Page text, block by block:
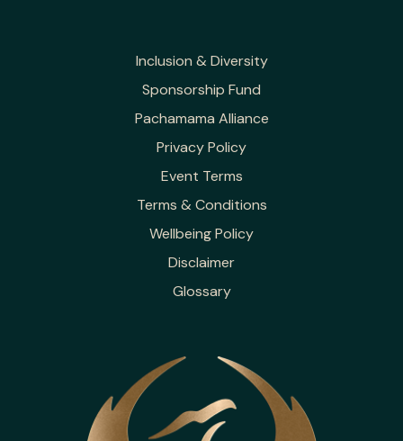
Inclusion & Diversity
Sponsorship Fund
Pachamama Alliance
Privacy Policy
Event Terms
Terms & Conditions
Wellbeing Policy
Disclaimer
Glossary